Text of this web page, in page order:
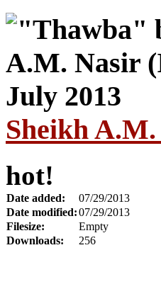
Sheikh
hot!
Date added:
07/29/2013
Date modified:07/29/2013
Filesize:
Empty
Downloads:
256